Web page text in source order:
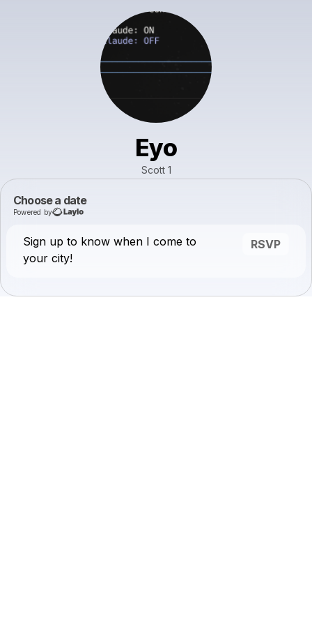
Eyo
Scott 1
Choose a date
Powered by
Sign up to know when I come to
your city!
RSVP